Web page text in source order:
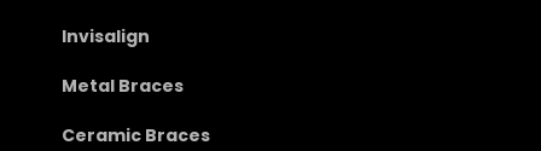
Invisalign
Metal Braces
Ceramic Braces